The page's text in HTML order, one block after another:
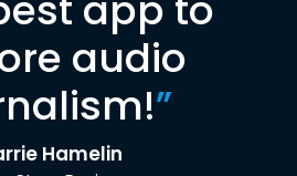
audio
”
Hamelin